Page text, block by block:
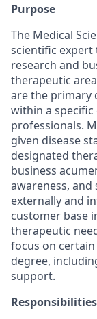
Purpose
The Medical
scientific
research and
therapeutic
are the primary
within a
professionals.
given disease
designated
business
awareness,
externally and
customer base
therapeutic
focus on
degree,
support.
Responsibilities